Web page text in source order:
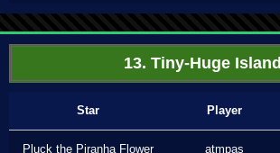
13. Tiny-Huge Island
Star Player
Pluck the Piranha Flower atmpas